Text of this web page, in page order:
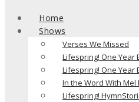
Home
Shows
Verses We Missed
Lifespring! One Year
Lifespring! One Year
In the Word With Mel
Lifespring!